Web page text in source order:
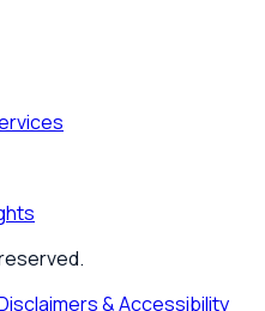
& Accessibility